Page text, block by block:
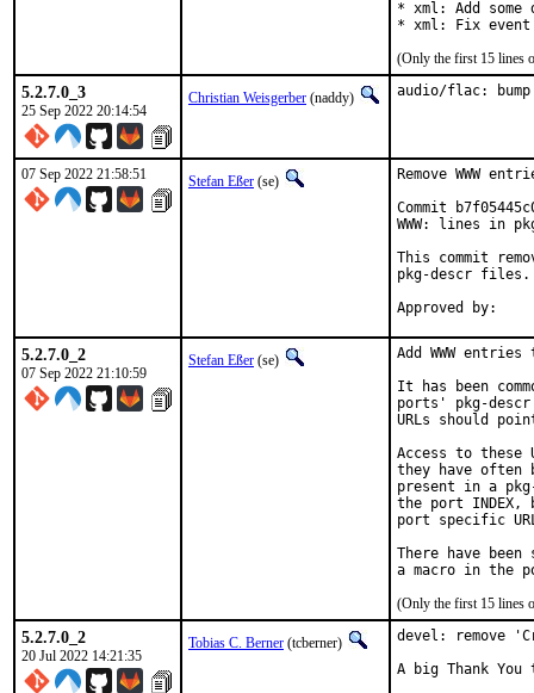
* xml: Add some
* xml: Fix event
(Only the first 15 lines
5.2.7.0_3
25 Sep 2022 20:14:54
Christian Weisgerber (naddy) audio/flac:
07 Sep 2022 21:58:51 Stefan Eßer (se)
Remove WWW
Commit
WWW: lines in
This commit
pkg-descr files.
5.2.7.0_2
07 Sep 2022 21:10:59
Stefan Eßer (se)
Add WWW
It has been
ports' pkg-
URLs should
Access to these
they have often
present in a
the port
port specific
There have
(Only the first 15 lines
5.2.7.0_2
20 Jul 2022 14:21:35
Tobias C. Berner (tcberner)
devel: remove
A big Thank